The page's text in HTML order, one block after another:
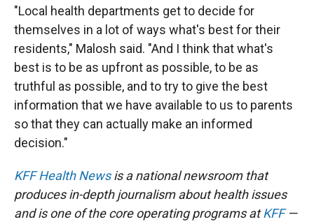
"Local health departments get to decide for
themselves in a lot of ways what's best for their
residents," Malosh said. "And I think that what's
best is to be as upfront as possible, to be as
truthful as possible, and to try to give the best
information that we have available to us to parents
so that they can actually make an informed
decision."
KFF Health Newsis a national newsroom that
produces in-depth journalism about health issues
and is one of the core operating programs atKFF—